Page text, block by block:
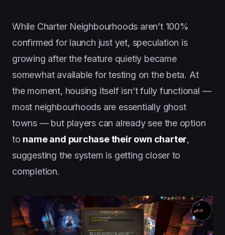
While Charter Neighbourhoods aren’t 100%
confirmed for launch just yet, speculation is
growing after the feature quietly became
somewhat available for testing on the beta. At
the moment, housing itself isn’t fully functional —
most neighbourhoods are essentially ghost
towns — but players can already see the option
to name and purchase their own charter,
suggesting the system is getting closer to
completion.